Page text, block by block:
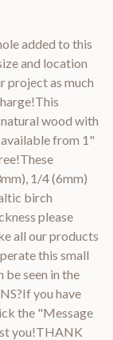
added to this
and location
project as much
wood with
from 1"
1/4 (6mm)
birch
please
all our products
this small
seen in the
you have
the "Message
you!THANK